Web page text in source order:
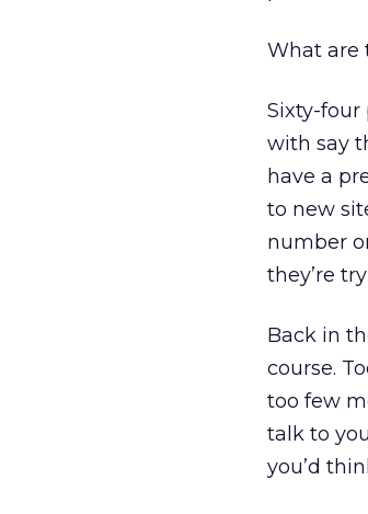
What are
Sixty-four
with say
have a
to new
number
they’re
Back in
course.
too few
talk to
you’d